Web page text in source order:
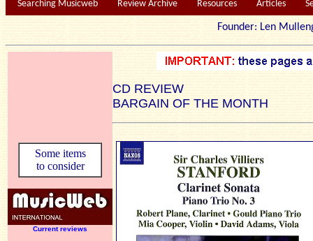
Searching Musicweb Review Archive Resources Articles
Founder: Len
CD REVIEW
BARGAIN OF THE MONTH
Some items
to consider
Current reviews